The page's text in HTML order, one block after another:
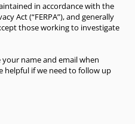
in accordance with the
Act (“FERPA”), and generally
those working to investigate
name and email when
helpful if we need to follow up